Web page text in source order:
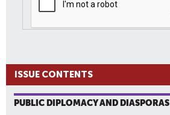
ISSUE CONTENTS
PUBLIC DIPLOMACY AND DIASPORAS